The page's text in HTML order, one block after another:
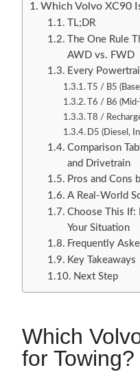
Which Volvo XC90
TL;DR
The One Rule
AWD vs. FWD
Every
T5 / B5
T6 / B6
T8 /
D5 (Diesel,
Comparison
and Drivetrain
Pros and Cons
A Real-World
Choose This If:
Your Situation
Frequently
Key Takeaways
Next Step
Which
for Towing?